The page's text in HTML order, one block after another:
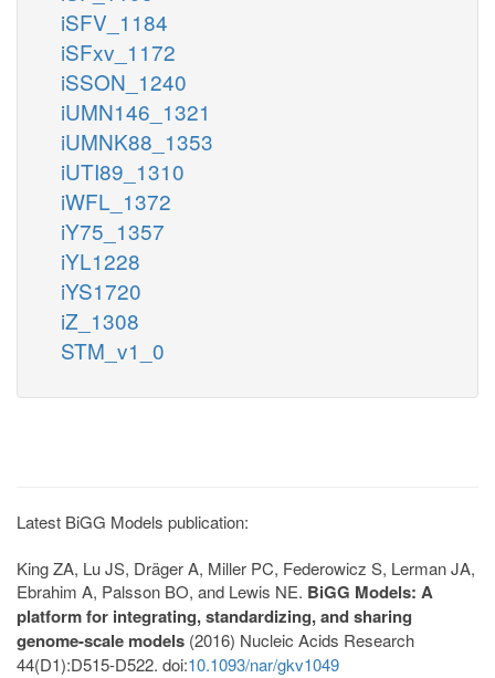
iSFV_1184
iSFxv_1172
iSSON_1240
iUMN146_1321
iUMNK88_1353
iUTI89_1310
iWFL_1372
iY75_1357
iYL1228
iYS1720
iZ_1308
STM_v1_0
Latest BiGG Models publication:
King ZA, Lu JS, Dräger A, Miller PC, Federowicz S, Lerman JA,
Ebrahim A, Palsson BO, and Lewis NE. BiGG Models: A
platform for integrating, standardizing, and sharing
genome-scale models (2016) Nucleic Acids Research
44(D1):D515-D522. doi:10.1093/nar/gkv1049